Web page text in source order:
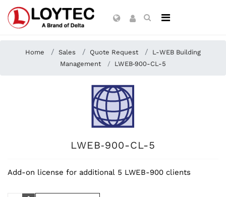
Home Sales Quote Request
L-WEB Building
Management
LWEB‑900-CL-5
LWEB‑900-CL-5
Add-on license for additional 5 LWEB-900 clients